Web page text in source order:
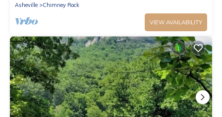
Asheville
Chimney Rock
VIEW AVAILABILITY